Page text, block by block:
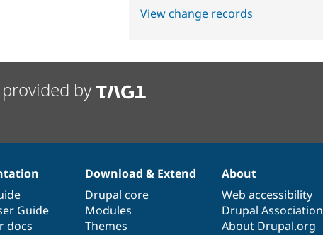
View change records
by
Guide
docs
Download & Extend
Drupal core
Modules
Themes
About
Web accessibility
Drupal Association
About Drupal.org